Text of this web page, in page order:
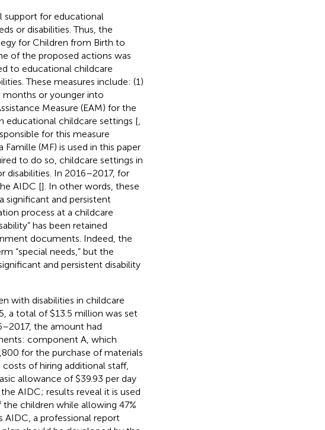
support for educational
or disabilities. Thus, the
for Children from Birth to
of the proposed actions was
to educational childcare
These measures include: (1)
months or younger into
Measure (EAM) for the
educational childcare settings [,
for this measure
(MF) is used in this paper
to do so, childcare settings in
In 2016–2017, for
AIDC []. In other words, these
significant and persistent
process at a childcare
has been retained
documents. Indeed, the
“special needs,” but the
and persistent disability
with disabilities in childcare
a total of $13.5 million was set
the amount had
component A, which
for the purchase of materials
of hiring additional staff,
allowance of $39.93 per day
AIDC; results reveal it is used
children while allowing 47%
AIDC, a professional report